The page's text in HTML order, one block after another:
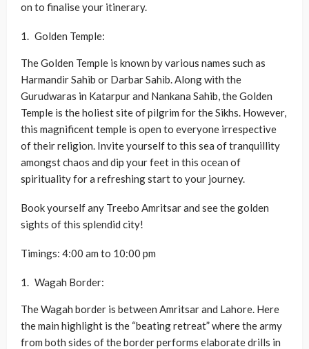
on to finalise your itinerary.
Golden Temple:
The Golden Temple is known by various names such as
Harmandir Sahib or Darbar Sahib. Along with the
Gurudwaras in Katarpur and Nankana Sahib, the Golden
Temple is the holiest site of pilgrim for the Sikhs. However,
this magnificent temple is open to everyone irrespective
of their religion. Invite yourself to this sea of tranquillity
amongst chaos and dip your feet in this ocean of
spirituality for a refreshing start to your journey.
Book yourself any Treebo Amritsar and see the golden
sights of this splendid city!
Timings: 4:00 am to 10:00 pm
Wagah Border:
The Wagah border is between Amritsar and Lahore. Here
the main highlight is the “beating retreat” where the army
from both sides of the border performs elaborate drills in